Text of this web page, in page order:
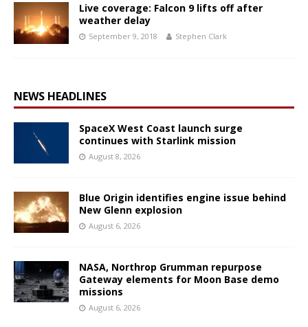
Live coverage: Falcon 9 lifts off after
weather delay
September 9, 2018 Stephen Clark
NEWS HEADLINES
SpaceX West Coast launch surge
continues with Starlink mission
August 8, 2026
Blue Origin identifies engine issue behind
New Glenn explosion
August 6, 2026
NASA, Northrop Grumman repurpose
Gateway elements for Moon Base demo
missions
August 6, 2026